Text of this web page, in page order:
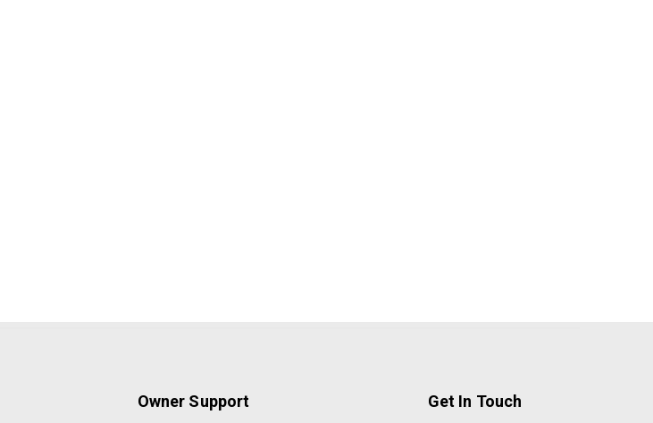
Owner Support Get In Touch